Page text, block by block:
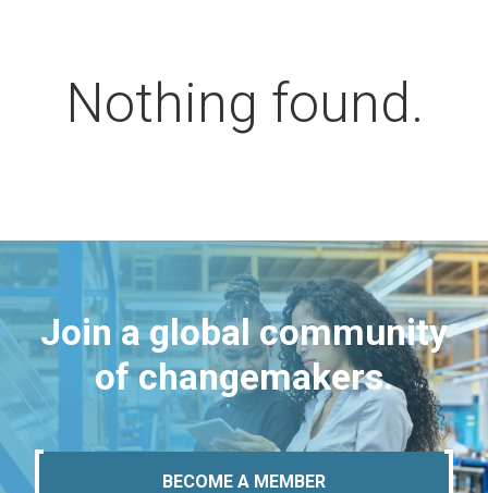
Nothing found.
Join a global community
of changemakers.
BECOME A MEMBER